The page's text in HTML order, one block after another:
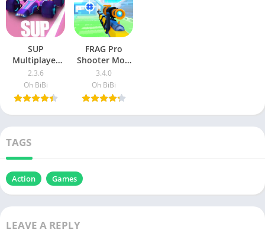
SUP
Multiplayer
Racing v2.3.6
MOD APK
(Unlimited
Money)
2.3.6
Oh BiBi
FRAG Pro
Shooter Mod
Apk
(Unlimited
Money)
v2.23.1
3.4.0
Oh BiBi
TAGS
Action Games
LEAVE A REPLY